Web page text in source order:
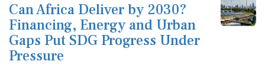
Can Africa Deliver by 2030?
Financing, Energy and Urban
Gaps Put SDG Progress Under
Pressure